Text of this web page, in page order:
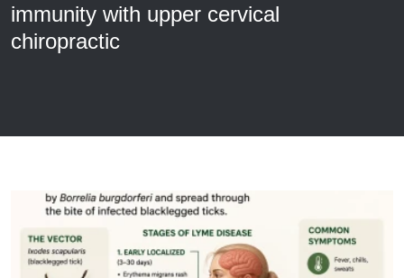
immunity with upper cervical
chiropractic